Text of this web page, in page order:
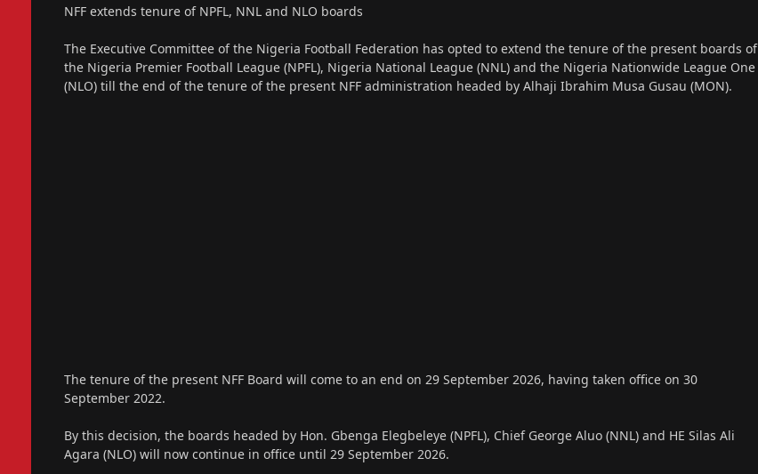
NFF extends tenure of NPFL, NNL and NLO boards
The Executive Committee of the Nigeria Football Federation has opted to extend the tenure of the present boards of
the Nigeria Premier Football League (NPFL), Nigeria National League (NNL) and the Nigeria Nationwide League One
(NLO) till the end of the tenure of the present NFF administration headed by Alhaji Ibrahim Musa Gusau (MON).
The tenure of the present NFF Board will come to an end on 29 September 2026, having taken office on 30
September 2022.
By this decision, the boards headed by Hon. Gbenga Elegbeleye (NPFL), Chief George Aluo (NNL) and HE Silas Ali
Agara (NLO) will now continue in office until 29 September 2026.